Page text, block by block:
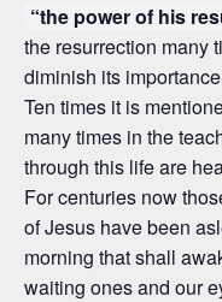
“the power of his
the resurrection many
diminish its
Ten times it is
many times in the
through this life are
For centuries now
of Jesus have been
morning that shall
waiting ones and our